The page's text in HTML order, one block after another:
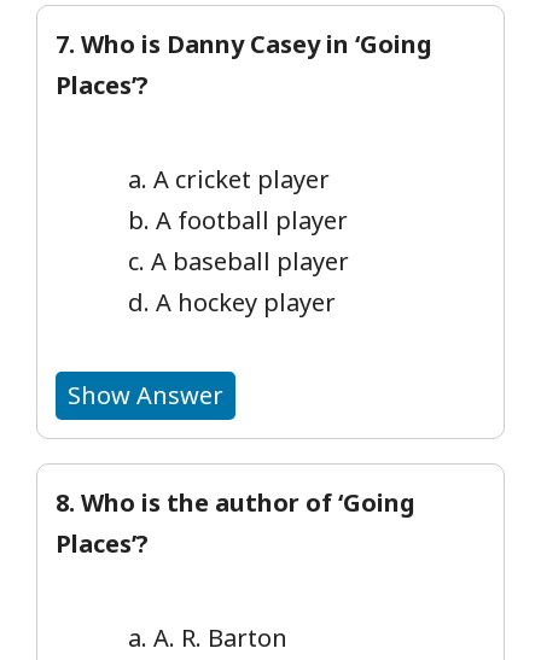
7. Who is Danny Casey in ‘Going
Places’?
a. A cricket player
b. A football player
c. A baseball player
d. A hockey player
Show Answer
8. Who is the author of ‘Going
Places’?
a. A. R. Barton